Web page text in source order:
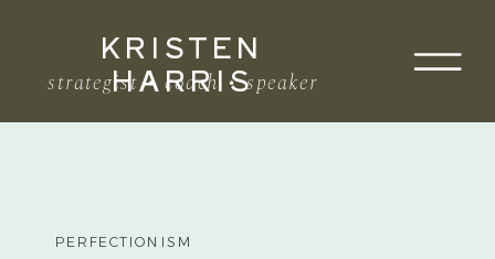
strategist • coach • speaker
KRISTEN
HARRIS
Search
for:
PERFECTIONISM